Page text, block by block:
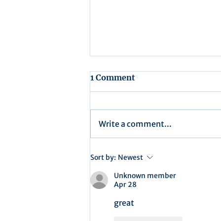
Recap for Assembly
Meeting - July 15, 2025
1 Comment
Write a comment...
Sort by: Newest
Unknown member
Apr 28
great